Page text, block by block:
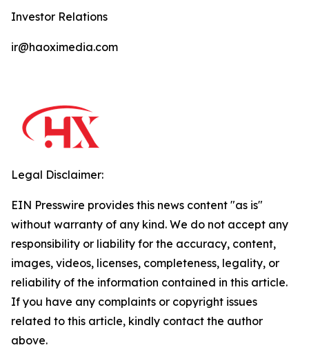
Investor Relations
ir@haoximedia.com
Legal Disclaimer:
EIN Presswire provides this news content "as is"
without warranty of any kind. We do not accept any
responsibility or liability for the accuracy, content,
images, videos, licenses, completeness, legality, or
reliability of the information contained in this article.
If you have any complaints or copyright issues
related to this article, kindly contact the author
above.